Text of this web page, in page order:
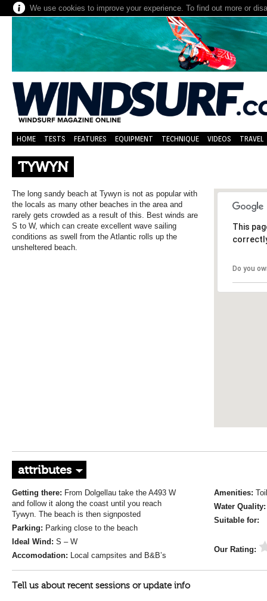
We use cookies to improve your experience. To find out more or
HOME TESTS FEATURES EQUIPMENT TECHNIQUE VIDEOS TRAVEL
TYWYN
This
Do you
The long sandy beach at Tywyn is not as popular with
the locals as many other beaches in the area and
rarely gets crowded as a result of this. Best winds are
S to W, which can create excellent wave sailing
conditions as swell from the Atlantic rolls up the
unsheltered beach.
attributes
Getting there: From Dolgellau take the A493 W
and follow it along the coast until you reach
Tywyn. The beach is then signposted
Parking: Parking close to the beach
Ideal Wind: S – W
Accomodation: Local campsites and B&B’s
Amenities:
Water
Suitable for:
Our Rating:
Tell us about recent sessions or update info